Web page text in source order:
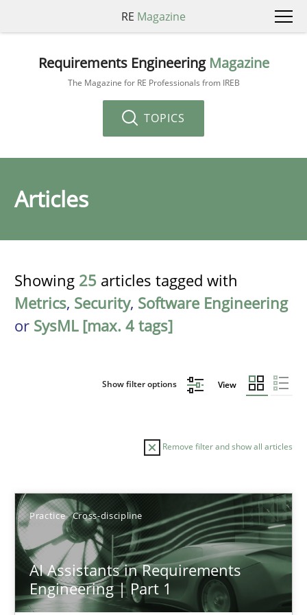
RE Magazine
Requirements Engineering Magazine
The Magazine for RE Professionals from IREB
TOPICS
Articles
Showing 25 articles tagged with
Metrics, Security, Software Engineering
or SysML [max. 4 tags]
Show filter options View
Remove filter and show all articles
Practice Cross-discipline
AI Assistants in Requirements
Engineering | Part 1
Sort by
TITLE TOPIC AUTHOR DATE